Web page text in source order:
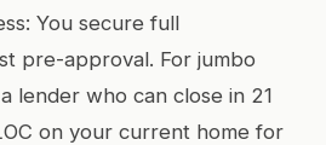
You secure full
pre-approval. For jumbo
lender who can close in 21
on your current home for